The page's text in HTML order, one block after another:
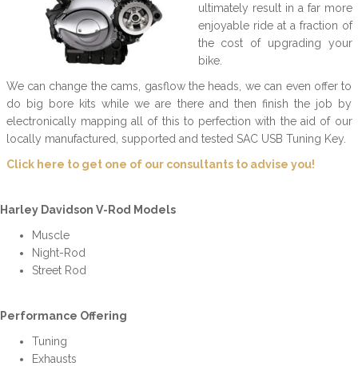
ultimately result in a far more
enjoyable ride at a fraction of
the cost of upgrading your
bike.
We can change the cams, gasflow the heads, we can even offer to
do big bore kits while we are there and then finish the job by
electronically mapping all of this to perfection with the aid of our
locally manufactured, supported and tested SAC USB Tuning Key.
Click here to get one of our consultants to advise you!
Harley Davidson V-Rod Models
Muscle
Night-Rod
Street Rod
Performance Offering
Tuning
Exhausts